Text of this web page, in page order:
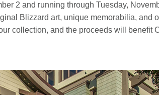
2 and running through Tuesday,
Blizzard art, unique memorabilia, and
collection, and the proceeds will benefit